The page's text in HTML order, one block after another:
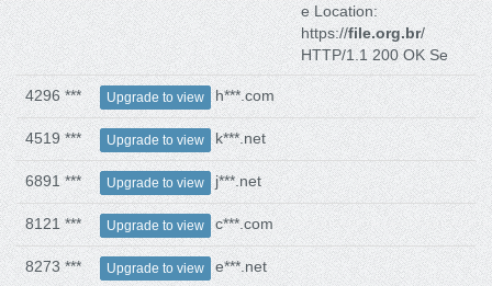
e Location:
https://file.org.br/
HTTP/1.1 200 OK Se
4296 *** Upgrade to view h***.com
4519 *** Upgrade to view k***.net
6891 *** Upgrade to view j***.net
8121 *** Upgrade to view c***.com
8273 *** Upgrade to view e***.net